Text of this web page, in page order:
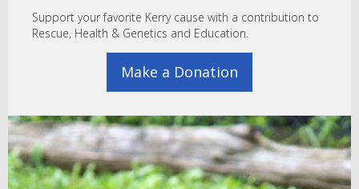
Support your favorite Kerry cause with a contribution to
Rescue, Health & Genetics and Education.
Make a Donation